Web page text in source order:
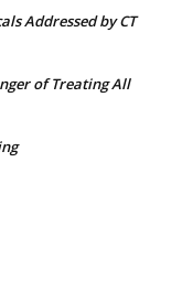
Addressed by CT
of Treating All